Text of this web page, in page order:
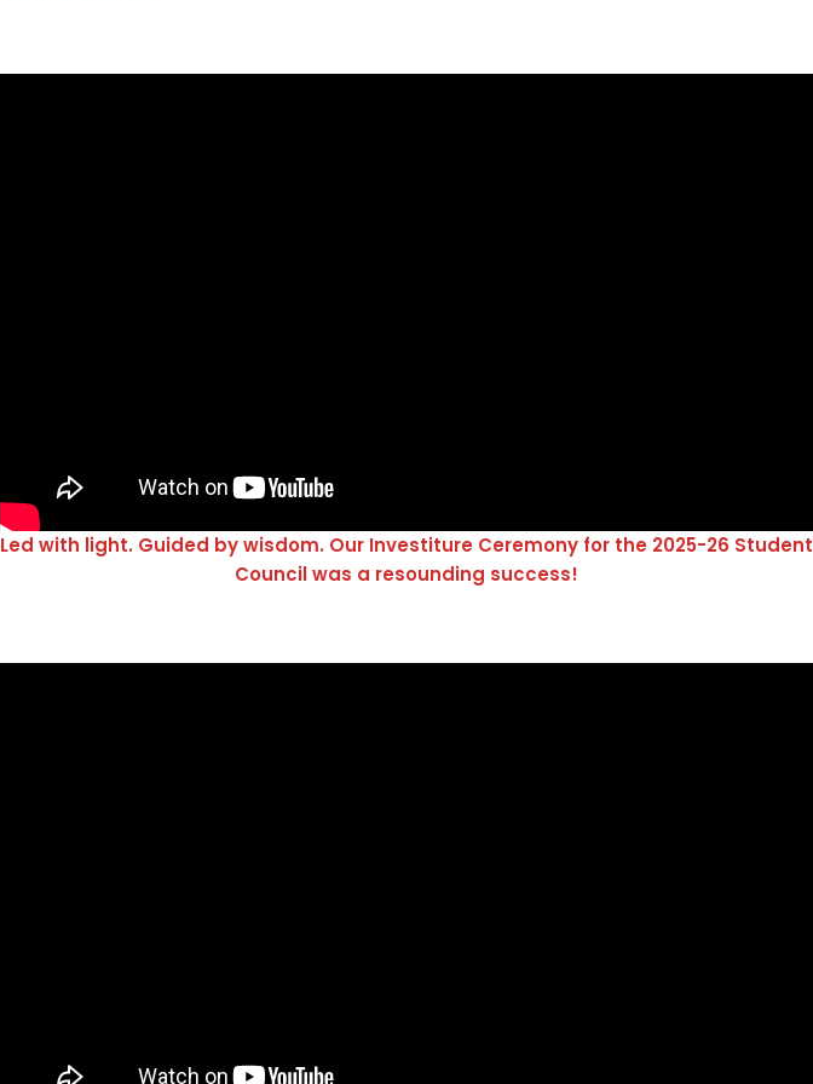
Led with light. Guided by wisdom. Our Investiture Ceremony for the 2025-26 Student
Council was a resounding success!